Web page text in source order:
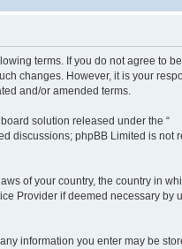
terms. If you do not agree to
changes. However, it is your
and/or amended terms.
board solution released under the “
discussions; phpBB Limited is not
of your country, the country in
Provider if deemed necessary by
information you enter may be